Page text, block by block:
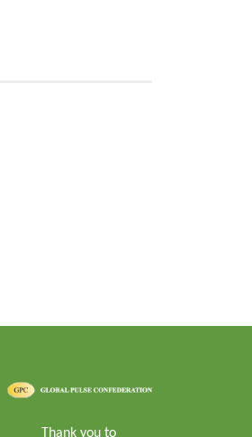
Thank you to